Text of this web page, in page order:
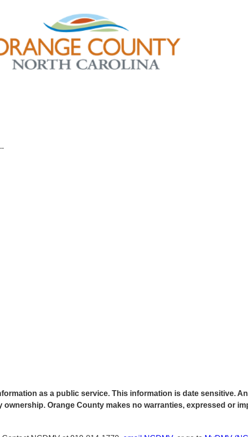
as a public service. This information is date sensitive.
Orange County makes no warranties, expressed or